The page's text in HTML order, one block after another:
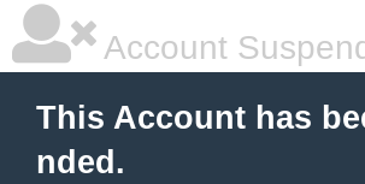
Account
This Account has
nded.